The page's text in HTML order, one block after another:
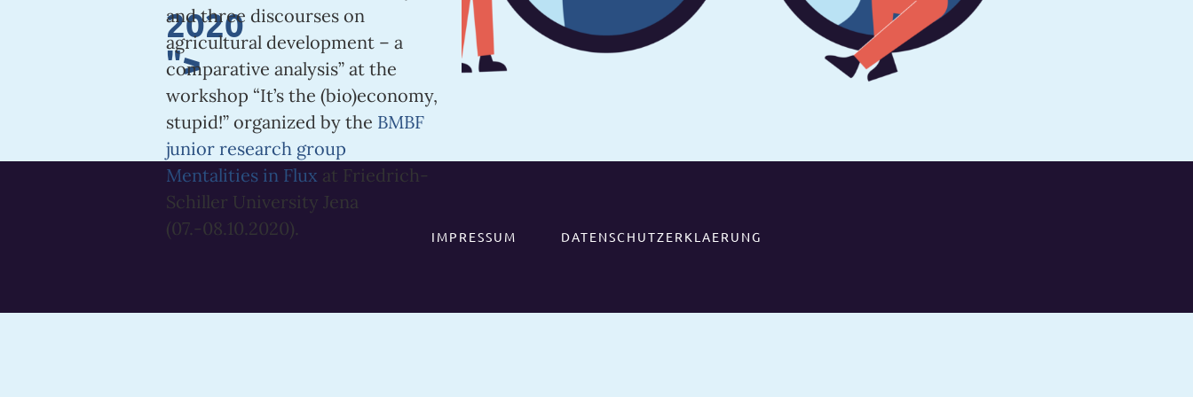
2020
">
and three discourses on
agricultural development – a
comparative analysis” at the
workshop “It’s the (bio)economy,
stupid!” organized by the BMBF
junior research group
Mentalities in Flux at Friedrich-
Schiller University Jena
(07.-08.10.2020).
IMPRESSUM DATENSCHUTZERKLAERUNG